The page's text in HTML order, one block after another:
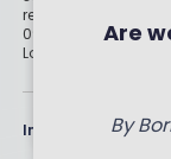
By
Read
Are
By
registered in
09459832 and we
London, EC3V 9BQ.
Information